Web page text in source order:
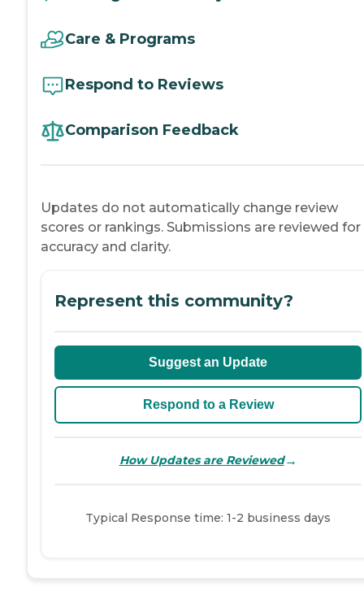
Care & Programs
Respond to Reviews
Comparison Feedback
Updates do not automatically change review
scores or rankings. Submissions are reviewed for
accuracy and clarity.
Represent this community?
Suggest an Update
Respond to a Review
How Updates are Reviewed→
Typical Response time: 1-2 business days